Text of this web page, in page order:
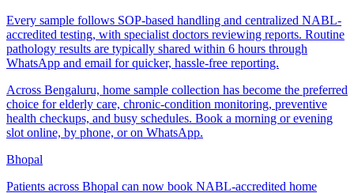
Every sample follows SOP-based handling and centralized NABL-
accredited testing, with specialist doctors reviewing reports. Routine
pathology results are typically shared within 6 hours through
WhatsApp and email for quicker, hassle-free reporting.
Across Bengaluru, home sample collection has become the preferred
choice for elderly care, chronic-condition monitoring, preventive
health checkups, and busy schedules. Book a morning or evening
slot online, by phone, or on WhatsApp.
Bhopal
Patients across Bhopal can now book NABL-accredited home